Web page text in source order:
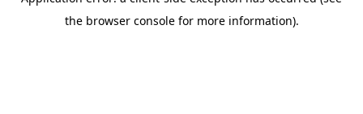
the browser console for more information).